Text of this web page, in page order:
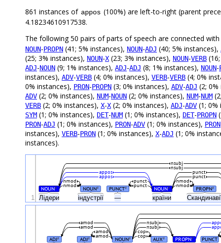
861 instances of appos (100%) are left-to-right (parent
4.18234610917538.
The following 50 pairs of parts of speech are connected with
NOUN-PROPN (41; 5% instances), NOUN-ADJ (40; 5% instances),
(25; 3% instances), NOUN-X (23; 3% instances), NOUN-VERB
ADJ-NOUN (9; 1% instances), ADJ-ADJ (8; 1% instances), NOUN-
instances), ADV-VERB (4; 0% instances), VERB-VERB (4; 0%
0% instances), PRON-PROPN (3; 0% instances), ADV-ADJ (2;
ADV (2; 0% instances), NUM-NOUN (2; 0% instances), NUM-NUM
VERB (2; 0% instances), X-X (2; 0% instances), ADJ-ADV (1;
SYM (1; 0% instances), DET-NUM (1; 0% instances), DET-PROPN
PRON-ADJ (1; 0% instances), PRON-ADV (1; 0% instances), PRON
instances), VERB-PRON (1; 0% instances), X-ADJ (1; 0%
instances).
Лідери індустрії — країни
NOUN# NOUN# PUNCT# NOUN# PROPN#
punct
punct
nmod
nmod
nmod
nmod
punct
punct
appos
appos
nsubj
nsubj
1
ADJ# ADJ# NOUN# AUX# PROPN# PUNCT
cop
cop
amod
amod
nsubj
nsubj
amod
amod